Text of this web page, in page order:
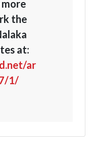
the
at:
ar
1/